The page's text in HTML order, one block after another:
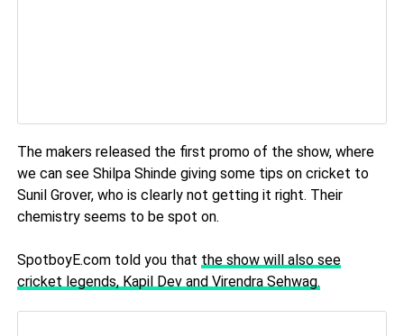
The makers released the first promo of the show, where
we can see Shilpa Shinde giving some tips on cricket to
Sunil Grover, who is clearly not getting it right. Their
chemistry seems to be spot on.
SpotboyE.com told you that the show will also see
cricket legends, Kapil Dev and Virendra Sehwag.